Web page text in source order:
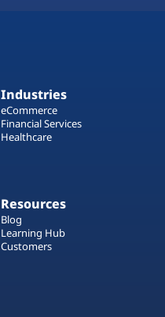
Industries
eCommerce
Financial Services
Healthcare
Resources
Blog
Learning Hub
Customers